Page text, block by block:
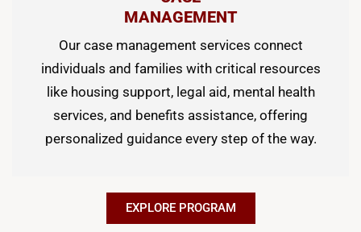
MANAGEMENT
Our case management services connect
individuals and families with critical resources
like housing support, legal aid, mental health
services, and benefits assistance, offering
personalized guidance every step of the way.
EXPLORE PROGRAM